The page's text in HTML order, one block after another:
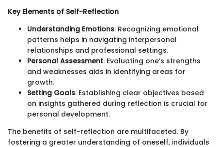
Key Elements of Self-Reflection
Understanding Emotions: Recognizing emotional
patterns helps in navigating interpersonal
relationships and professional settings.
Personal Assessment: Evaluating one’s strengths
and weaknesses aids in identifying areas for
growth.
Setting Goals: Establishing clear objectives based
on insights gathered during reflection is crucial for
personal development.
The benefits of self-reflection are multifaceted. By
fostering a greater understanding of oneself, individuals